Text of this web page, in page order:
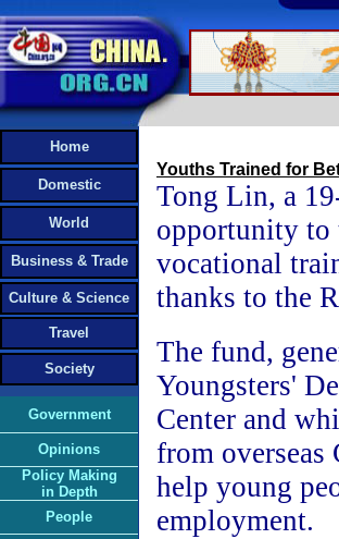
Home
Domestic
World
Business & Trade
Culture & Science
Travel
Society
Government
Opinions
Policy Making
in Depth
People
Youths Trained for
Tong Lin, a
opportunity to
vocational
thanks to the
The fund,
Youngsters'
Center and
from
help young
employment.